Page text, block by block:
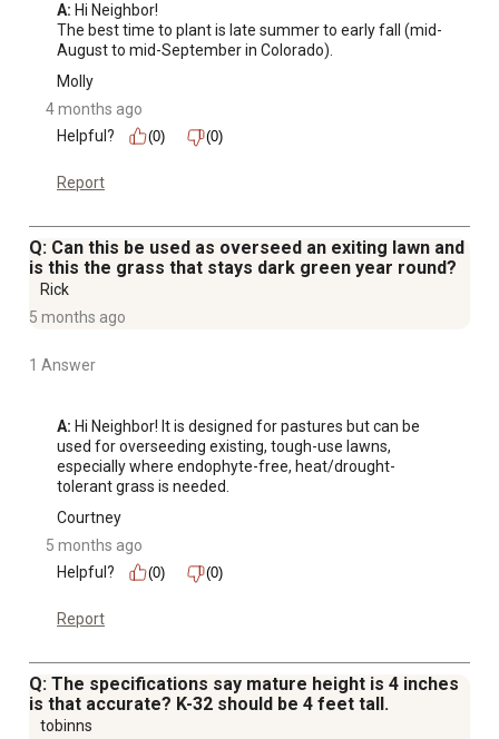
A: Hi Neighbor!
The best time to plant is late summer to early fall (mid-
August to mid-September in Colorado).
Molly
4 months ago
Helpful?
(0) (0)
Report
Q: Can this be used as overseed an exiting lawn and
is this the grass that stays dark green year round?
Rick
5 months ago
1 Answer
A: Hi Neighbor! It is designed for pastures but can be
used for overseeding existing, tough-use lawns,
especially where endophyte-free, heat/drought-
tolerant grass is needed.
Courtney
5 months ago
Helpful?
(0) (0)
Report
Q: The specifications say mature height is 4 inches
is that accurate? K-32 should be 4 feet tall.
tobinns